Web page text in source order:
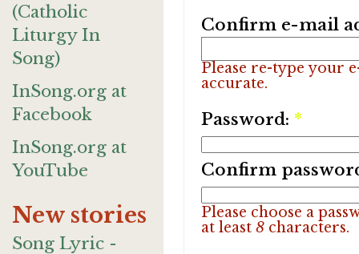
(Catholic
Liturgy In
Song)
InSong.org at
Facebook
InSong.org at
YouTube
New stories
Song Lyric -
Confirm e-mail
Please re-type your
accurate.
Password: *
Confirm
Please choose a
at least 8characters.